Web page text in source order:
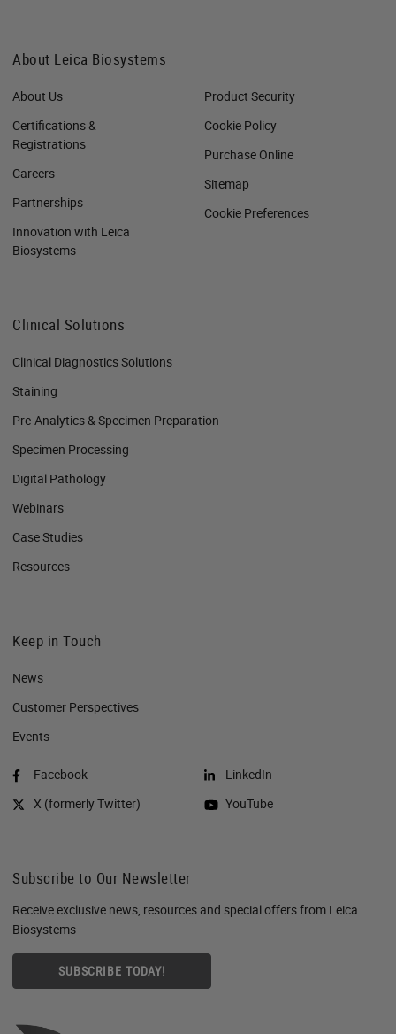
About Leica Biosystems
About Us
Certifications &
Registrations
Careers
Partnerships
Innovation with Leica
Biosystems
Product Security
Cookie Policy
Purchase Online
Sitemap
Cookie Preferences
Clinical Solutions
Clinical Diagnostics Solutions
Staining
Pre-Analytics & Specimen Preparation
Specimen Processing
Digital Pathology
Webinars
Case Studies
Resources
Keep in Touch
News
Customer Perspectives​
Events
Facebook
X (formerly Twitter)
LinkedIn
YouTube
Subscribe to Our Newsletter
Receive exclusive news, resources and special offers from Leica
Biosystems
SUBSCRIBE TODAY!